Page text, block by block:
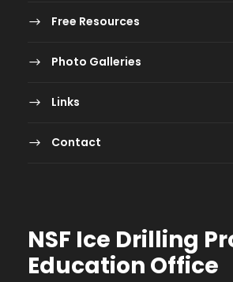
Free Resources
Photo Galleries
Links
Contact
NSF Ice Drilling
Education Office